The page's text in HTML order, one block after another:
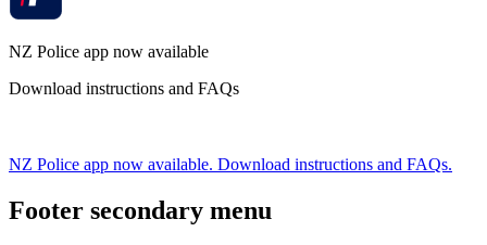
NZ Police app now available
Download instructions and FAQs
NZ Police app now available. Download instructions and FAQs.
Footer secondary menu